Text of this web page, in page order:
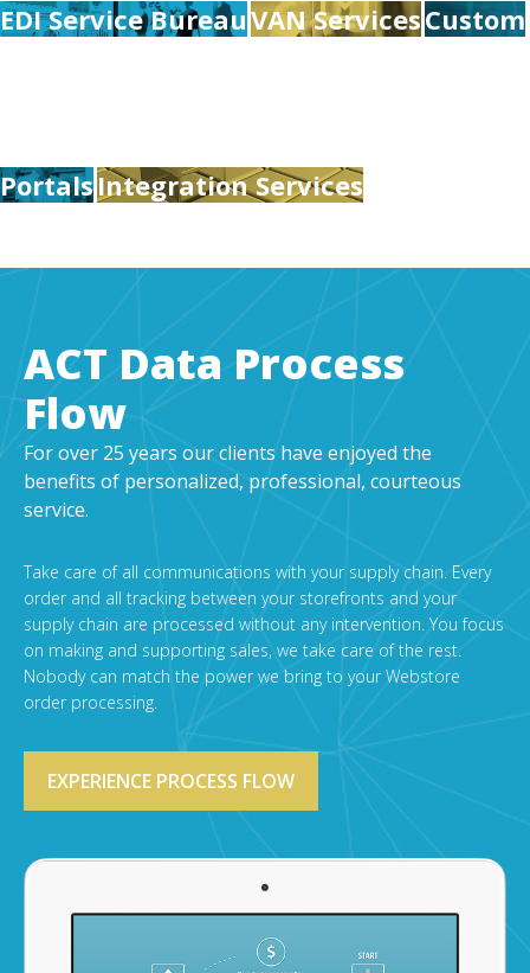
EDI Service BureauVAN ServicesCustom
PortalsIntegration Services
ACT Data Process
Flow
For over 25 years our clients have enjoyed the
benefits of personalized, professional, courteous
service.
Take care of all communications with your supply chain. Every
order and all tracking between your storefronts and your
supply chain are processed without any intervention. You focus
on making and supporting sales, we take care of the rest.
Nobody can match the power we bring to your Webstore
order processing.
EXPERIENCE PROCESS FLOW